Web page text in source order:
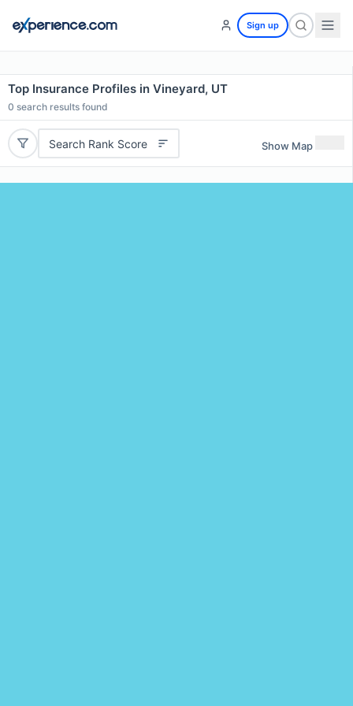
Sign up
Top Insurance Profiles in Vineyard, UT
0 search results found
Search Rank Score Show Map